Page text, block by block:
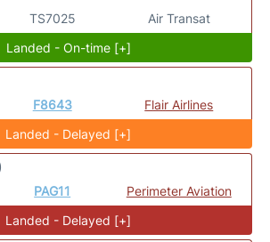
TS7025
Air Transat
Landed - On-time [+]
F8643
Flair Airlines
Landed - Delayed [+]
PAG11
Perimeter Aviation
Landed - Delayed [+]